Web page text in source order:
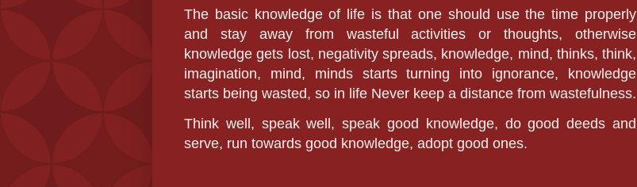
The basic knowledge of life is that one should use the time properly
and stay away from wasteful activities or thoughts, otherwise
knowledge gets lost, negativity spreads, knowledge, mind, thinks, think,
imagination, mind, minds starts turning into ignorance, knowledge
starts being wasted, so in life Never keep a distance from wastefulness.
Think well, speak well, speak good knowledge, do good deeds and
serve, run towards good knowledge, adopt good ones.